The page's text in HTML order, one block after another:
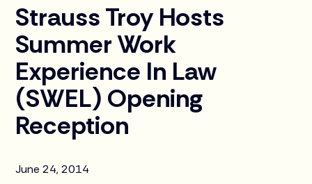
Strauss Troy Hosts
Summer Work
Experience In Law
(SWEL) Opening
Reception
June 24, 2014